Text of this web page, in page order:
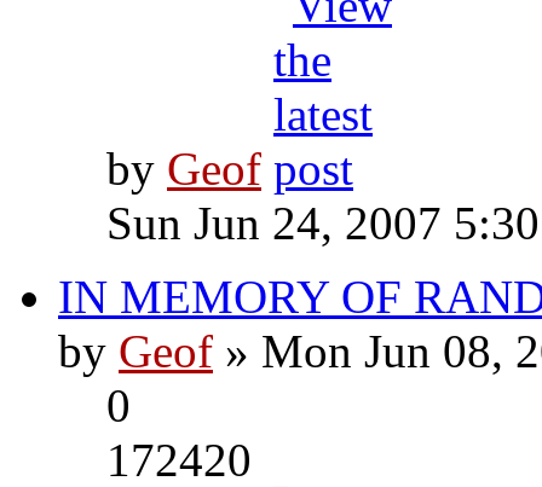
by Geof
Sun Jun 24, 2007
IN MEMORY OF
by Geof » Mon Jun 08,
0
172420